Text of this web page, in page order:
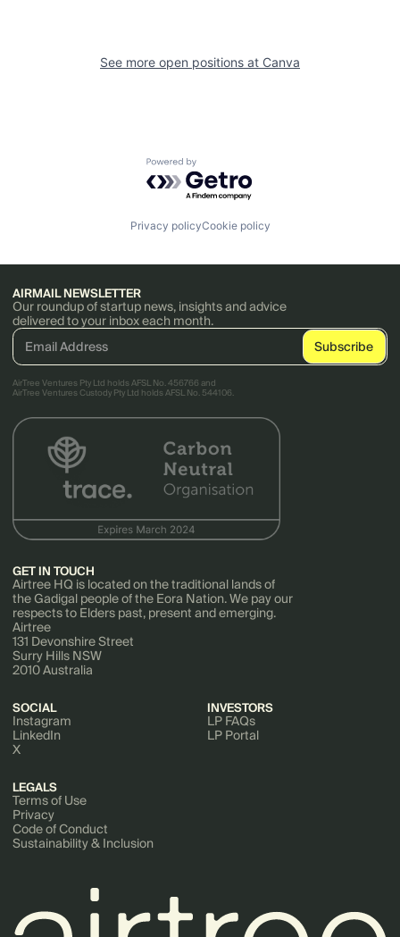
See more open positions at Canva
Powered by Getro.com
Privacy policyCookie policy
AIRMAIL NEWSLETTER
Our roundup of startup news, insights and advice
delivered to your inbox each month.
AirTree Ventures Pty Ltd holds AFSL No. 456766 and
AirTree Ventures Custody Pty Ltd holds AFSL No. 544106.
GET IN TOUCH
Airtree HQ is located on the traditional lands of
the Gadigal people of the Eora Nation. We pay our
respects to Elders past, present and emerging.
Airtree
131 Devonshire Street
Surry Hills NSW
2010 Australia
SOCIAL
Instagram
LinkedIn
X
INVESTORS
LP FAQs
LP Portal
LEGALS
Terms of Use
Privacy
Code of Conduct
Sustainability & Inclusion